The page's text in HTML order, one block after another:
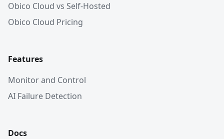
Obico Cloud vs Self-Hosted
Obico Cloud Pricing
Features
Monitor and Control
AI Failure Detection
Docs